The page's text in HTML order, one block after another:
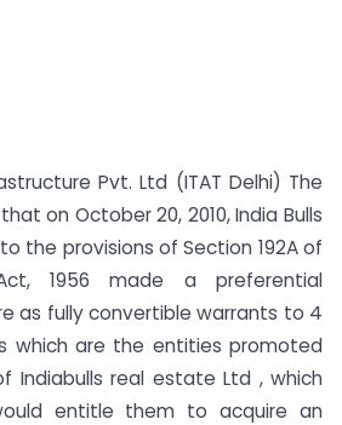
Pvt. Ltd (ITAT Delhi) The
on October 20, 2010, India Bulls
the provisions of Section 192A of
1956 made a preferential
as fully convertible warrants to 4
which are the entities promoted
Indiabulls real estate Ltd , which
entitle them to acquire an